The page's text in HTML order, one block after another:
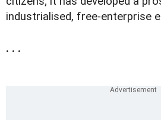
industrialised, free-enterprise
. . .